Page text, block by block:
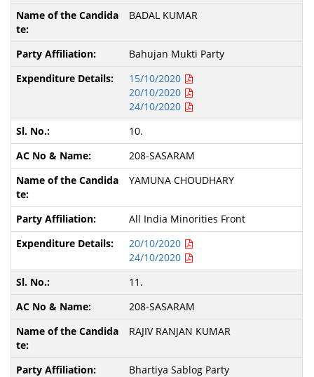
BADAL KUMAR
Bahujan Mukti Party
15/10/2020
20/10/2020
24/10/2020
10.
208-SASARAM
YAMUNA CHOUDHARY
All India Minorities Front
20/10/2020
24/10/2020
11.
208-SASARAM
RAJIV RANJAN KUMAR
Bhartiya Sablog Party